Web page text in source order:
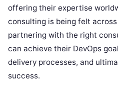
offering their expertise
consulting is being felt
partnering with the right
can achieve their DevOps
delivery processes, and
success.